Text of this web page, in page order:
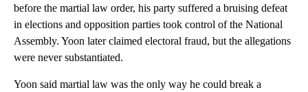
before the martial law order, his party suffered a bruising defeat
in elections and opposition parties took control of the National
Assembly. Yoon later claimed electoral fraud, but the allegations
were never substantiated.
Yoon said martial law was the only way he could break a